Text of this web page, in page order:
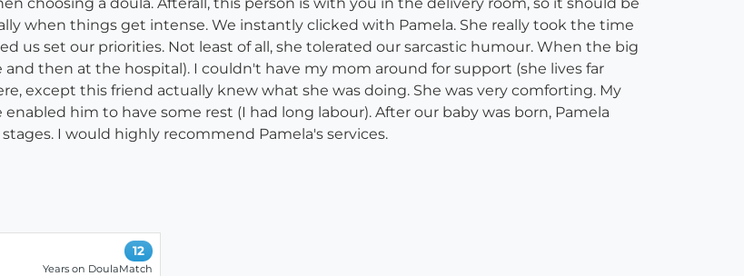
when things get intense. We instantly clicked with Pamela. She really took the time
us set our priorities. Not least of all, she tolerated our sarcastic humour. When the big
then at the hospital). I couldn't have my mom around for support (she lives far
except this friend actually knew what she was doing. She was very comforting. My
him to have some rest (I had long labour). After our baby was born, Pamela
I would highly recommend Pamela's services.
12
Years on DoulaMatch